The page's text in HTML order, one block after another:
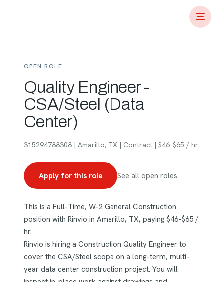
OPEN ROLE
Quality Engineer -
CSA/Steel (Data
Center)
315294788308 | Amarillo, TX | Contract | $46–$65 / hr
Apply for this role See all open roles
This is a Full-Time, W-2 General Construction
position with Rinvio in Amarillo, TX, paying $46–$65 /
hr.
Rinvio is hiring a Construction Quality Engineer to
cover the CSA/Steel scope on a long-term, multi-
year data center construction project. You will